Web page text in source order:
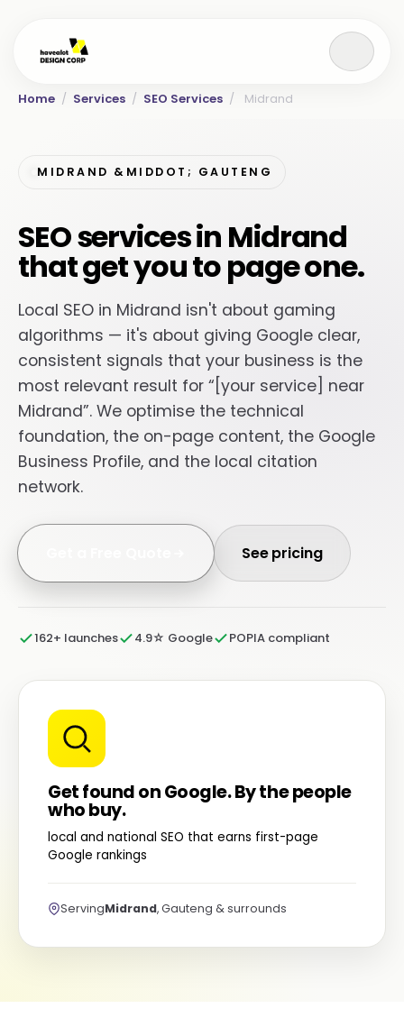
Home / Services / SEO Services / Midrand
MIDRAND &MIDDOT; GAUTENG
SEO services in Midrand
that get you to page one.
Local SEO in Midrand isn't about gaming
algorithms — it's about giving Google clear,
consistent signals that your business is the
most relevant result for “[your service] near
Midrand”. We optimise the technical
foundation, the on-page content, the Google
Business Profile, and the local citation
network.
See pricing
162+ launches 4.9☆ Google POPIA compliant
Get found on Google. By the people
who buy.
local and national SEO that earns first-page
Google rankings
ServingMidrand, Gauteng & surrounds